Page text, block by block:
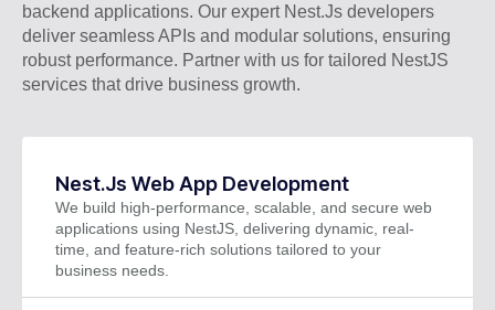
backend applications. Our expert Nest.Js developers
deliver seamless APIs and modular solutions, ensuring
robust performance. Partner with us for tailored NestJS
services that drive business growth.
Nest.Js Web App Development
We build high-performance, scalable, and secure web
applications using NestJS, delivering dynamic, real-
time, and feature-rich solutions tailored to your
business needs.